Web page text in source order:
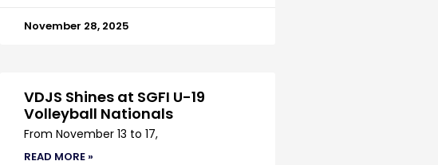
November 28, 2025
VDJS Shines at SGFI U-19
Volleyball Nationals
From November 13 to 17,
READ MORE »